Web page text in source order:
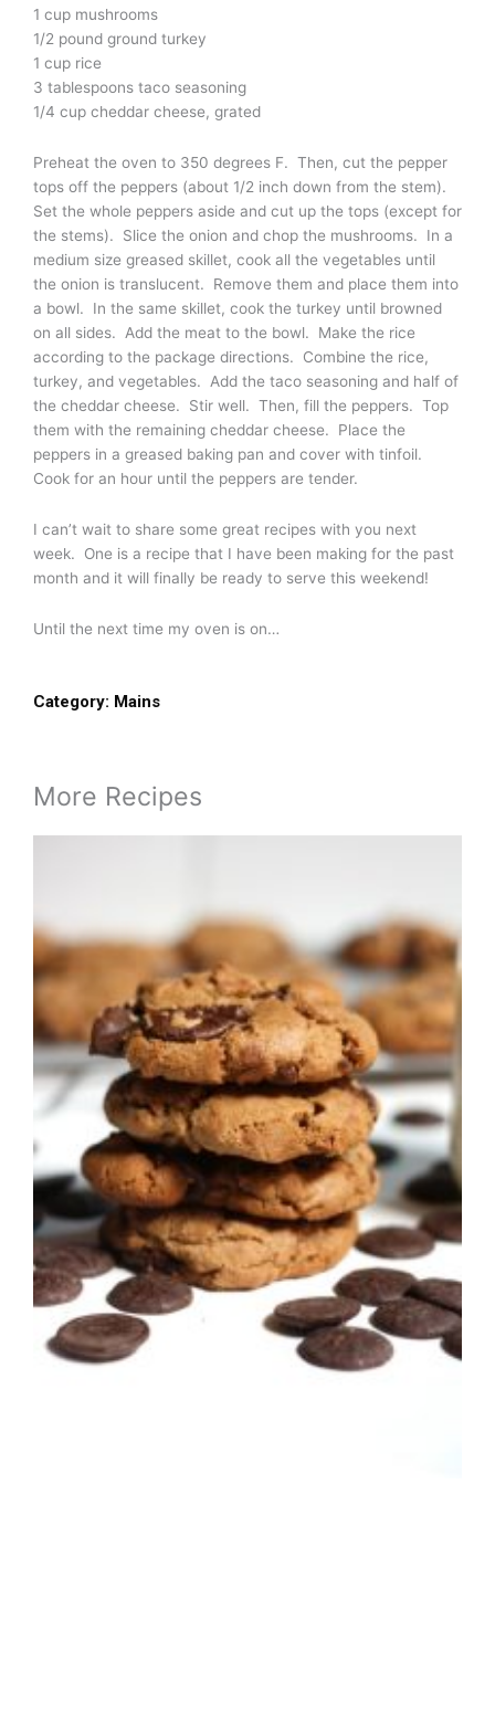
1 cup mushrooms
1/2 pound ground turkey
1 cup rice
3 tablespoons taco seasoning
1/4 cup cheddar cheese, grated
Preheat the oven to 350 degrees F. Then, cut the pepper
tops off the peppers (about 1/2 inch down from the stem).
Set the whole peppers aside and cut up the tops (except for
the stems). Slice the onion and chop the mushrooms. In a
medium size greased skillet, cook all the vegetables until
the onion is translucent. Remove them and place them into
a bowl. In the same skillet, cook the turkey until browned
on all sides. Add the meat to the bowl. Make the rice
according to the package directions. Combine the rice,
turkey, and vegetables. Add the taco seasoning and half of
the cheddar cheese. Stir well. Then, fill the peppers. Top
them with the remaining cheddar cheese. Place the
peppers in a greased baking pan and cover with tinfoil.
Cook for an hour until the peppers are tender.
I can’t wait to share some great recipes with you next
week. One is a recipe that I have been making for the past
month and it will finally be ready to serve this weekend!
Until the next time my oven is on…
Category: Mains
More Recipes